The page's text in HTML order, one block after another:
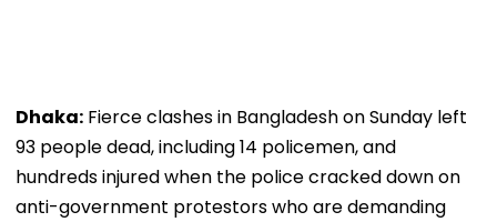
Dhaka: Fierce clashes in Bangladesh on Sunday left
93 people dead, including 14 policemen, and
hundreds injured when the police cracked down on
anti-government protestors who are demanding